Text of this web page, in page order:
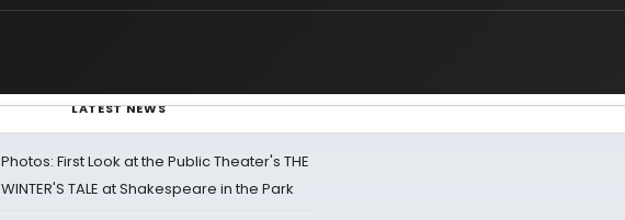
LATEST NEWS
Photos: First Look at the Public Theater's THE
WINTER'S TALE at Shakespeare in the Park